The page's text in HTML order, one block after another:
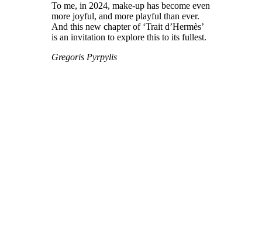
To me, in 2024, make-up has become even
more joyful, and more playful than ever.
And this new chapter of ‘Trait d’Hermès’
is an invitation to explore this to its fullest.
Gregoris Pyrpylis